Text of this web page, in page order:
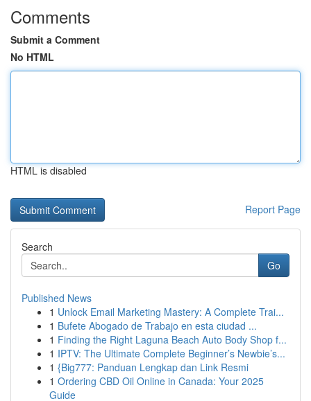
Comments
Submit a Comment
No HTML
HTML is disabled
Report Page
Search
Go
Published News
1 Unlock Email Marketing Mastery: A Complete Trai...
1 Bufete Abogado de Trabajo en esta ciudad ...
1 Finding the Right Laguna Beach Auto Body Shop f...
1 IPTV: The Ultimate Complete Beginner’s Newbie’s...
1 {Big777: Panduan Lengkap dan Link Resmi
1 Ordering CBD Oil Online in Canada: Your 2025
Guide